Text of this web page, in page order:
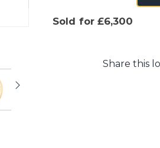
Sold for £6,300
Share this